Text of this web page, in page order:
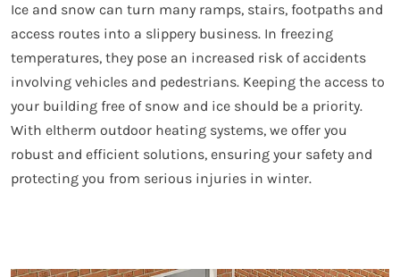
Ice and snow can turn many ramps, stairs, footpaths and
access routes into a slippery business. In freezing
temperatures, they pose an increased risk of accidents
involving vehicles and pedestrians. Keeping the access to
your building free of snow and ice should be a priority.
With eltherm outdoor heating systems, we offer you
robust and efficient solutions, ensuring your safety and
protecting you from serious injuries in winter.